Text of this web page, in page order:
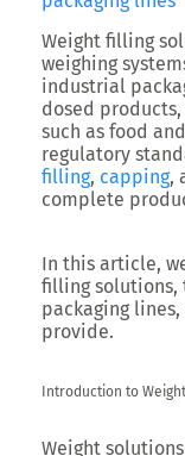
Weight filling
weighing
industrial
dosed
such as food
regulatory
filling, capping,
complete
In this article,
filling
packaging
provide.
Introduction to
Weight